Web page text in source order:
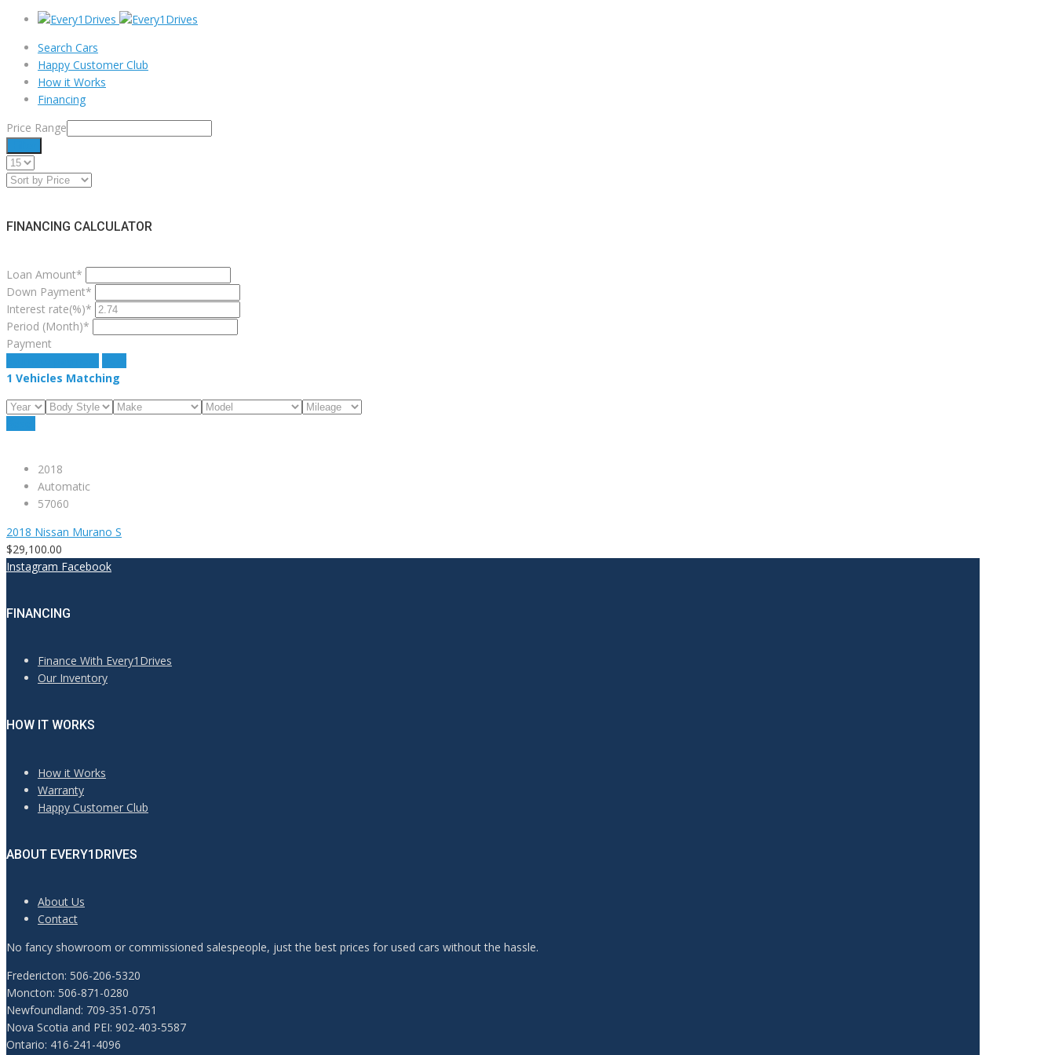
Search Cars
Happy Customer Club
How it Works
Financing
Price Range
FINANCING CALCULATOR
Loan Amount*
Down Payment*
Interest rate(%)*
Period (Month)*
Payment
1 Vehicles Matching
2018
Automatic
57060
2018 Nissan Murano S
$29,100.00
Instagram Facebook
FINANCING
Finance With Every1Drives
Our Inventory
HOW IT WORKS
How it Works
Warranty
Happy Customer Club
ABOUT EVERY1DRIVES
About Us
Contact
No fancy showroom or commissioned salespeople, just the best prices for used cars without the hassle.
Fredericton: 506-206-5320
Moncton: 506-871-0280
Newfoundland: 709-351-0751
Nova Scotia and PEI: 902-403-5587
Ontario: 416-241-4096